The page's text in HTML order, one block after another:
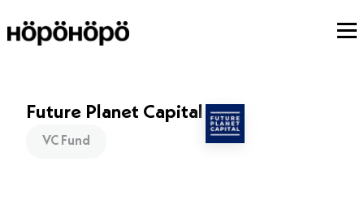
Future Planet Capital
VC Fund